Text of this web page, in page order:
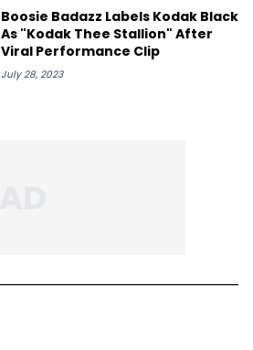
Boosie Badazz Labels Kodak Black
As "Kodak Thee Stallion" After
Viral Performance Clip
July 28, 2023